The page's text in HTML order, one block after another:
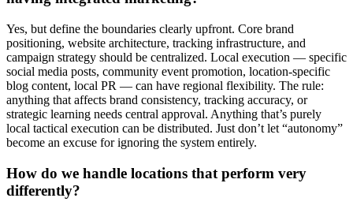
Yes, but define the boundaries clearly upfront. Core brand
positioning, website architecture, tracking infrastructure, and
campaign strategy should be centralized. Local execution — specific
social media posts, community event promotion, location-specific
blog content, local PR — can have regional flexibility. The rule:
anything that affects brand consistency, tracking accuracy, or
strategic learning needs central approval. Anything that’s purely
local tactical execution can be distributed. Just don’t let “autonomy”
become an excuse for ignoring the system entirely.
How do we handle locations that perform very
differently?